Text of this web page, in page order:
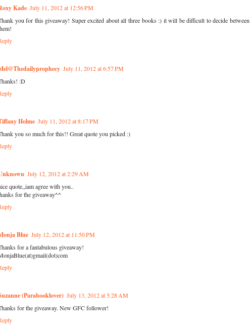
Kade July 11, 2012 at 12:56 PM
you for this giveaway! Super excited about all three books :) it will be difficult to decide between
July 11, 2012 at 6:57 PM
:D
Holme July 11, 2012 at 8:17 PM
you so much for this!! Great quote you picked :)
July 12, 2012 at 2:29 AM
quote,,iam agree with you..
for the giveaway^^
Blue July 12, 2012 at 11:50 PM
for a fantabulous giveaway!
(Parabooklover) July 13, 2012 at 5:28 AM
for the giveaway. New GFC follower!